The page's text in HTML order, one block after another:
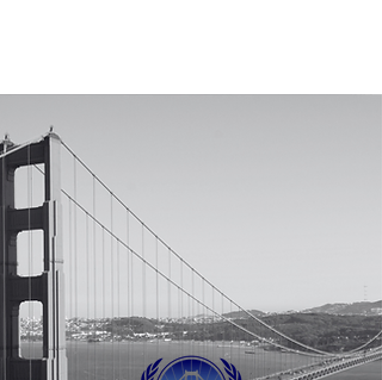
MUNFW, INC.
@ the Birthplace of the United Nations